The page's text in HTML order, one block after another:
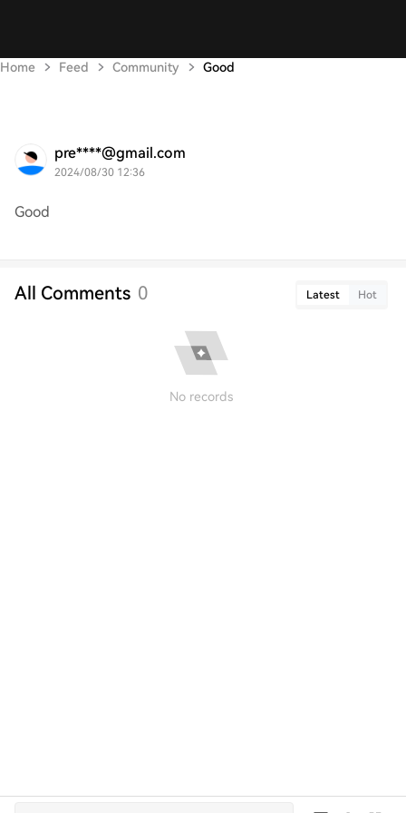
Home Feed Community Good
pre****@gmail.com
2024/08/30 12:36
Good
All Comments 0 Latest Hot
No records